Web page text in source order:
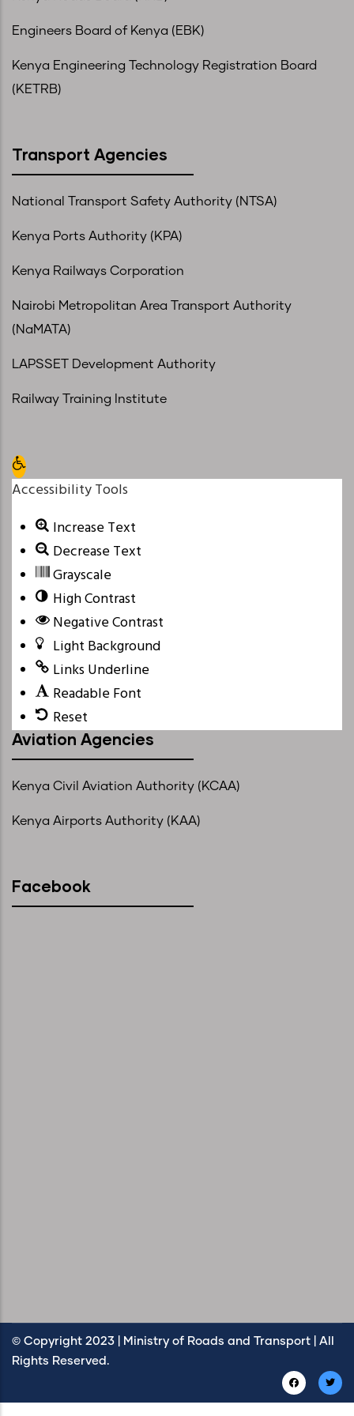
Engineers Board of Kenya (EBK)
Kenya Engineering Technology Registration Board
(KETRB)
Transport Agencies
National Transport Safety Authority (NTSA)
Kenya Ports Authority (KPA)
Kenya Railways Corporation
Nairobi Metropolitan Area Transport Authority
(NaMATA)
LAPSSET Development Authority
Railway Training Institute
Open toolbar
Accessibility Tools
Increase Text
Decrease Text
Grayscale
High Contrast
Negative Contrast
Light Background
Links Underline
Readable Font
Reset
Aviation Agencies
Kenya Civil Aviation Authority (KCAA)
Kenya Airports Authority (KAA)
Facebook
© Copyright 2023 | Ministry of Roads and Transport | All
Rights Reserved.